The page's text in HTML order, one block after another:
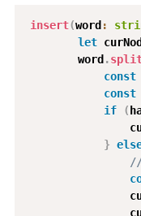
insert(word:
let
        word
.
const
const
if
(
}